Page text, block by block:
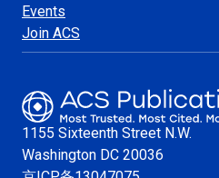
Events
Join ACS
1155 Sixteenth Street N.W.
Washington DC 20036